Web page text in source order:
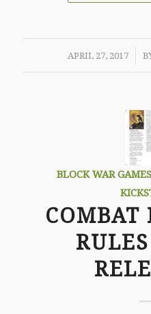
APRIL 27, 2017
/
BLOCK WAR GAMES
COMBAT